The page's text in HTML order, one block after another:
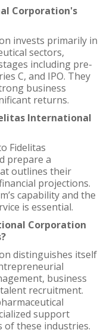
Corporation's
invests primarily in
sectors,
including pre-
C, and IPO. They
business
returns.
International
Fidelitas
prepare a
outlines their
projections.
capability and the
is essential.
Corporation
distinguishes itself
business
recruitment.
support
of these industries.